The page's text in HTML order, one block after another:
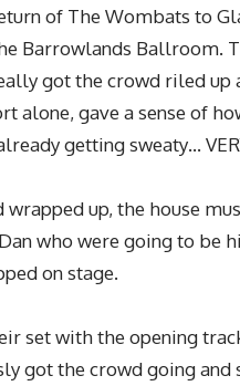
of The Wombats to
Barrowlands Ballroom.
got the crowd riled up
alone, gave a sense of
getting sweaty…
wrapped up, the house
who were going to be
on stage.
set with the opening
got the crowd going and